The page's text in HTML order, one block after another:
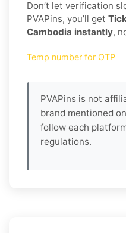
Don’t let verification
PVAPins, you’ll get
Cambodia instantly,
Temp number for OTP
PVAPins is not
brand mentioned
follow each
regulations.